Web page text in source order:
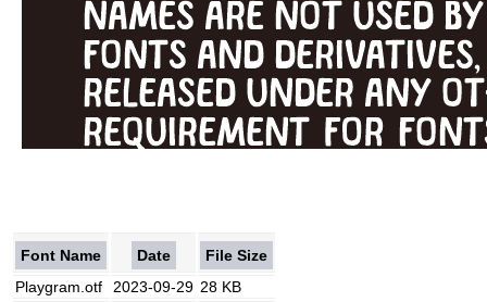
Font Name Date
File Size
Playgram.otf
2023-09-29 28 KB